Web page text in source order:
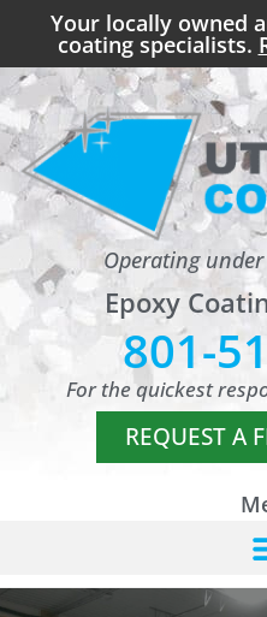
Your locally owned
coating specialists.
Operating
Epoxy
801-
For the quickest
REQUEST A